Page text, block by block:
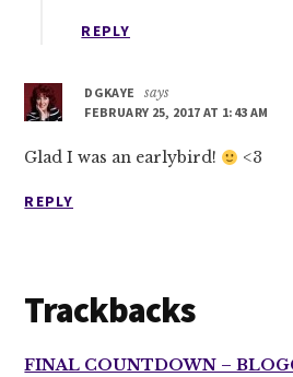
REPLY
DGKAYE
says
FEBRUARY 25, 2017 AT 1:43 AM
Glad I was an earlybird! <3
REPLY
Trackbacks
FINAL COUNTDOWN –